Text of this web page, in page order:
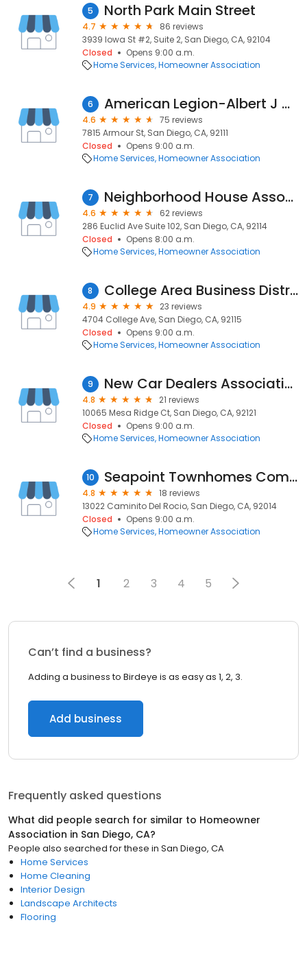
5 North Park Main Street
4.7
86 reviews
3939 Iowa St #2, Suite 2, San Diego, CA, 92104
Closed
Opens 9:00 a.m.
Home Services Homeowner Association
6 American Legion-Albert J Hickman Post 460
4.6
75 reviews
7815 Armour St, San Diego, CA, 92111
Closed
Opens 9:00 a.m.
Home Services Homeowner Association
7 Neighborhood House Association Project Enable
4.6
62 reviews
286 Euclid Ave Suite 102, San Diego, CA, 92114
Closed
Opens 8:00 a.m.
Home Services Homeowner Association
8 College Area Business District
4.9
23 reviews
4704 College Ave, San Diego, CA, 92115
Closed
Opens 9:00 a.m.
Home Services Homeowner Association
9 New Car Dealers Association
4.8
21 reviews
10065 Mesa Ridge Ct, San Diego, CA, 92121
Closed
Opens 9:00 a.m.
Home Services Homeowner Association
10 Seapoint Townhomes Community Association
4.8
18 reviews
13022 Caminito Del Rocio, San Diego, CA, 92014
Closed
Opens 9:00 a.m.
Home Services Homeowner Association
1 2 3 4 5
Can’t find a business?
Adding a business to Birdeye is as easy as 1, 2, 3.
Add business
Frequently asked questions
What did people search for similar to Homeowner
Association in San Diego, CA?
People also searched for these in San Diego, CA
Home Services
Home Cleaning
Interior Design
Landscape Architects
Flooring